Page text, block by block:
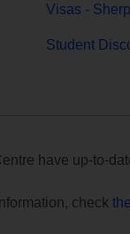
Visas -
Student
have up-to-
check